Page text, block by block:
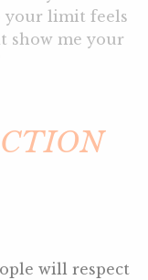
your limit feels
show me your
will respect